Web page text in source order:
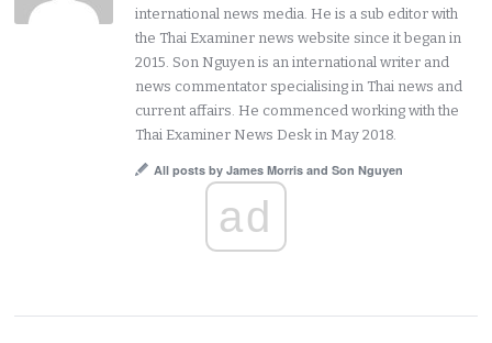
international news media. He is a sub editor with
the Thai Examiner news website since it began in
2015. Son Nguyen is an international writer and
news commentator specialising in Thai news and
current affairs. He commenced working with the
Thai Examiner News Desk in May 2018.
All posts by James Morris and Son Nguyen
ad